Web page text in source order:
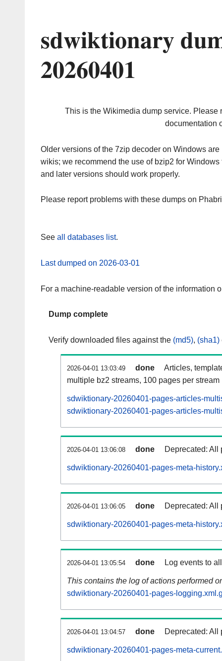
sdwiktionary
20260401
This is the Wikimedia dump service. Please
documentation
Older versions of the 7zip decoder on Windows
wikis; we recommend the use of bzip2 for
and later versions should work properly.
Please report problems with these dumps on
See all databases list.
Last dumped on 2026-03-01
For a machine-readable version of the information
Dump complete
Verify downloaded files against the (md5), (sha1)
2026-04-01 13:03:49 done
Articles,
multiple bz2 streams, 100 pages per stream
sdwiktionary-20260401-pages-articles-
sdwiktionary-20260401-pages-articles-
2026-04-01 13:06:08 done Deprecated: All
sdwiktionary-20260401-pages-meta-
2026-04-01 13:06:05 done Deprecated: All
sdwiktionary-20260401-pages-meta-
2026-04-01 13:05:54 done Log events to
This contains the log of actions performed
sdwiktionary-20260401-pages-
2026-04-01 13:04:57 done Deprecated: All
sdwiktionary-20260401-pages-meta-